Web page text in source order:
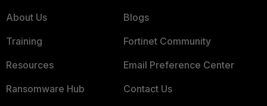
About Us
Training
Resources
Ransomware Hub
Blogs
Fortinet Community
Email Preference Center
Contact Us